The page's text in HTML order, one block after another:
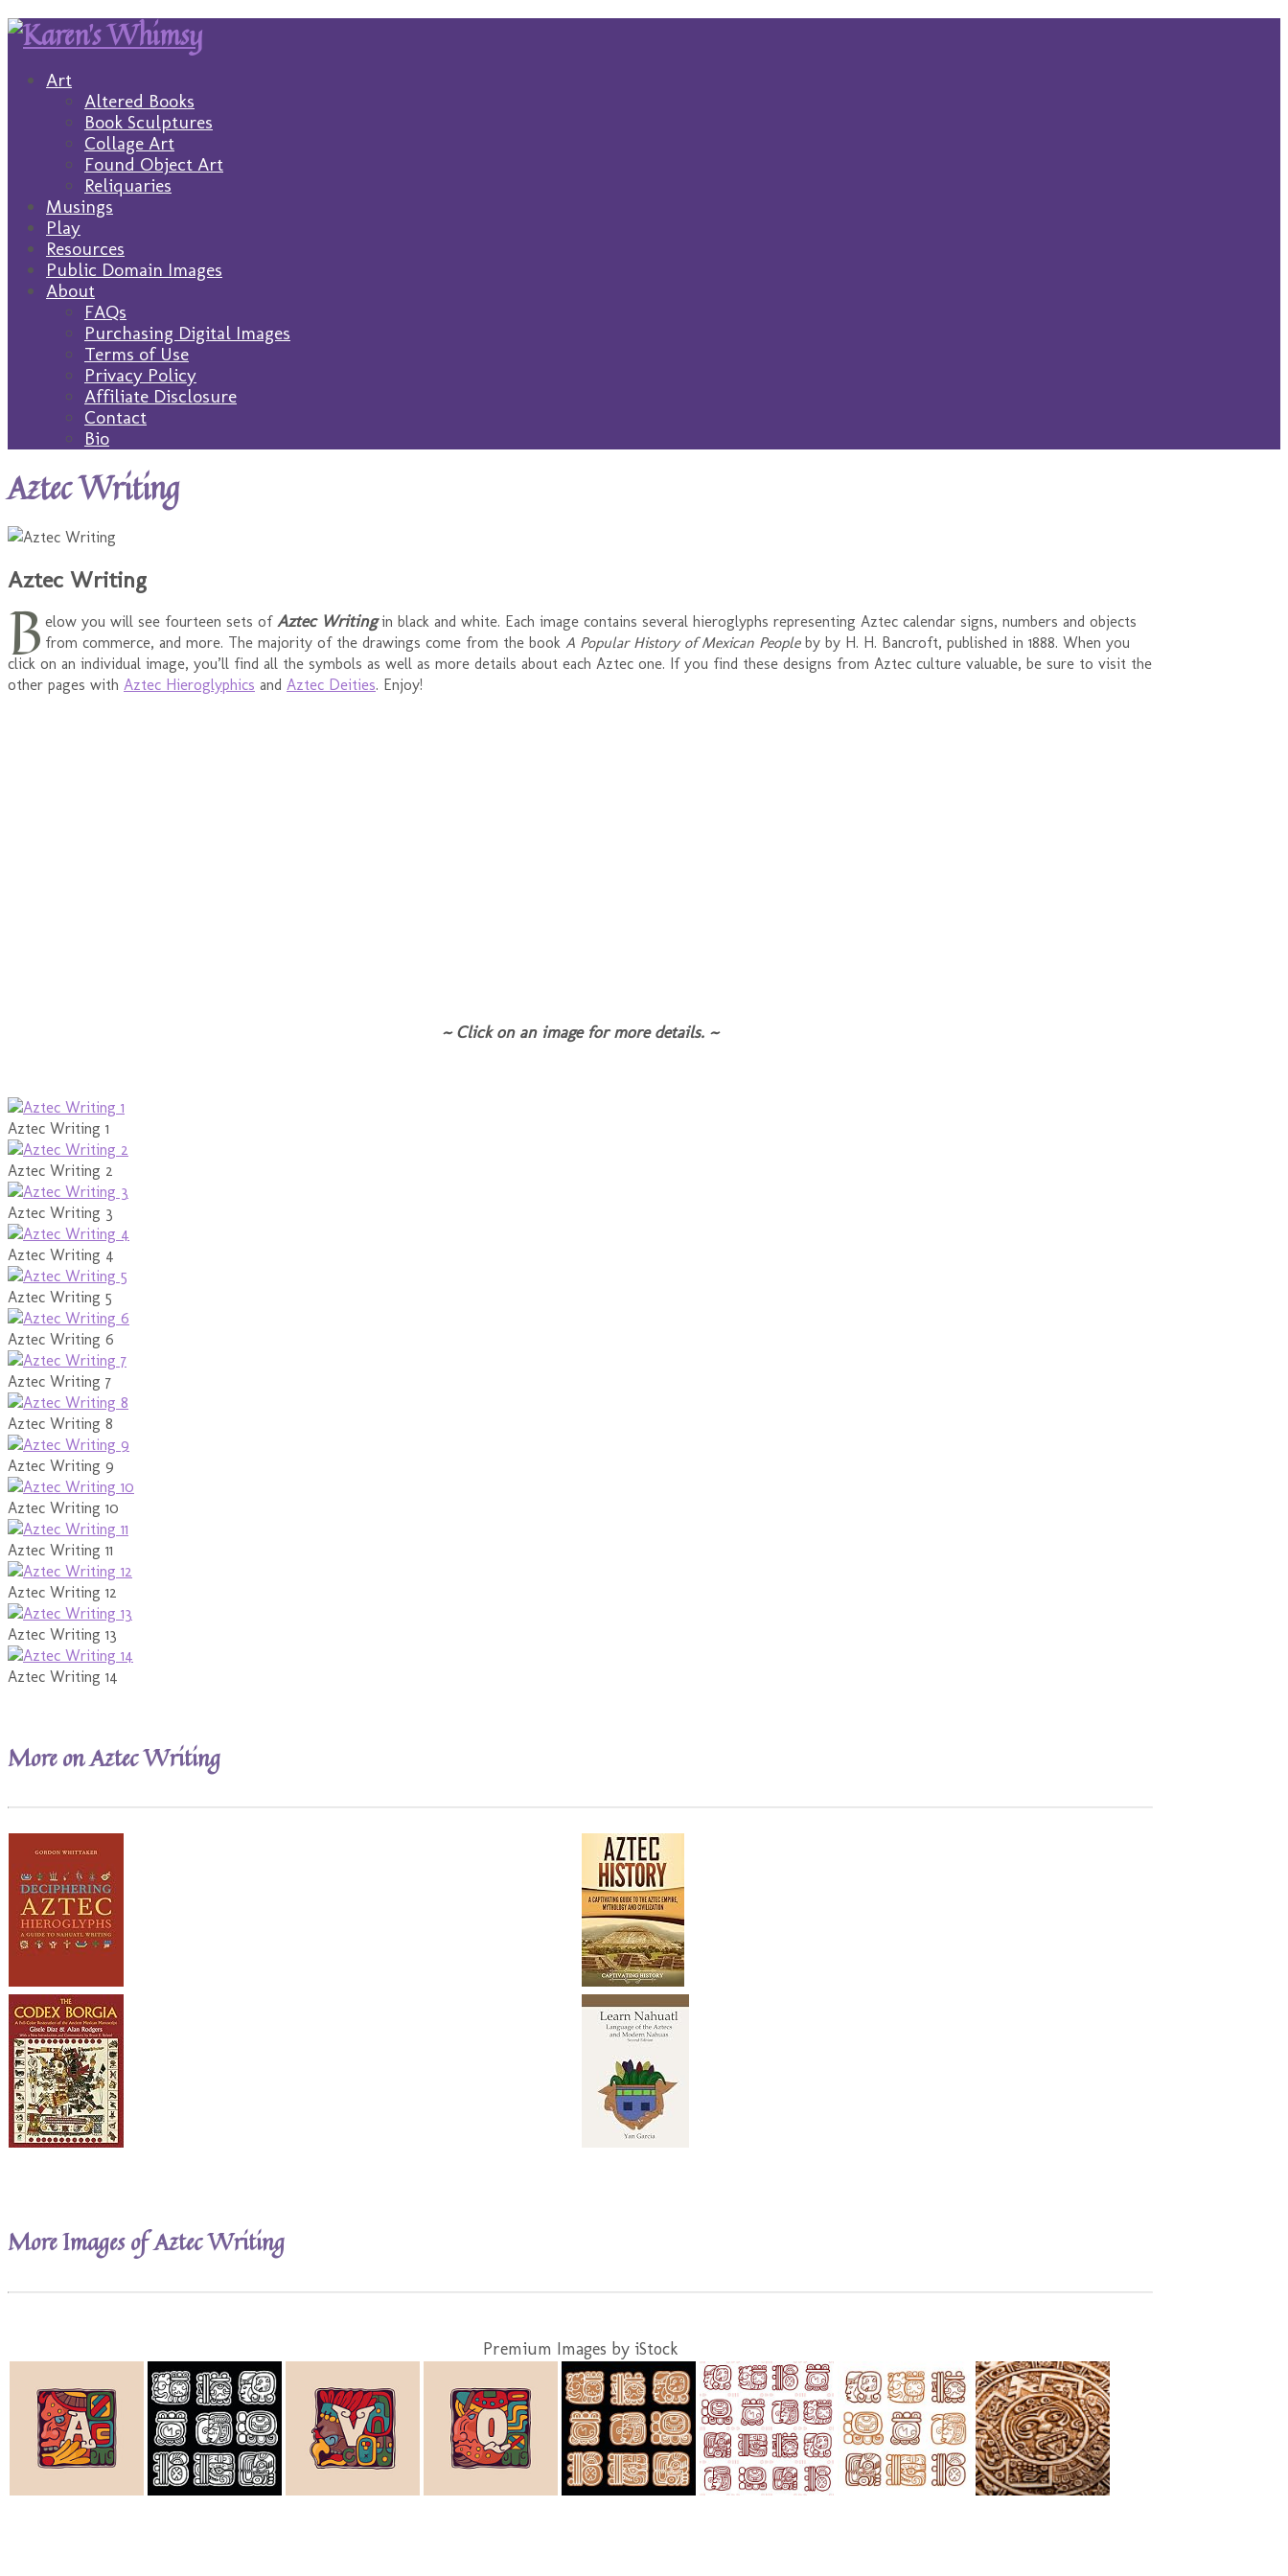
Art
Altered Books
Book Sculptures
Collage Art
Found Object Art
Reliquaries
Musings
Play
Resources
Public Domain Images
About
FAQs
Purchasing Digital Images
Terms of Use
Privacy Policy
Affiliate Disclosure
Contact
Bio
Aztec Writing
Aztec Writing
B elow you will see fourteen sets ofAztec Writingin black and white. Each image contains several hieroglyphs representing Aztec calendar signs, numbers and objects
from commerce, and more. The majority of the drawings come from the bookA Popular History of Mexican Peopleby by H. H. Bancroft, published in 1888. When you
click on an individual image, you’ll find all the symbols as well as more details about each Aztec one. If you find these designs from Aztec culture valuable, be sure to visit the
other pages with Aztec Hieroglyphics and Aztec Deities. Enjoy!
~ Click on an image for more details. ~
Aztec Writing 1
Aztec Writing 2
Aztec Writing 3
Aztec Writing 4
Aztec Writing 5
Aztec Writing 6
Aztec Writing 7
Aztec Writing 8
Aztec Writing 9
Aztec Writing 10
Aztec Writing 11
Aztec Writing 12
Aztec Writing 13
Aztec Writing 14
More on Aztec Writing
More Images of Aztec Writing
Premium Images by iStock